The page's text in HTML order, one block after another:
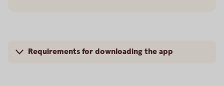
Requirements for downloading the app